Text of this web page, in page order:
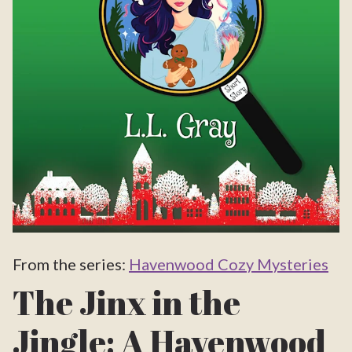
From the series: Havenwood Cozy Mysteries
The Jinx in the
Jingle: A Havenwood